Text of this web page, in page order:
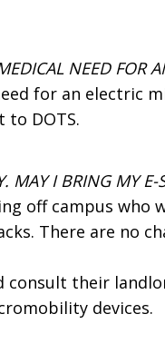
NEED FOR
for an electric
DOTS.
MAY I BRING MY
off campus
There are no
consult their
devices.